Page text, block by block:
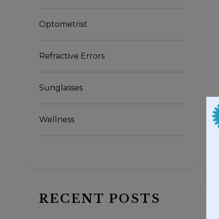
Optometrist
Refractive Errors
Sunglasses
Wellness
RECENT POSTS